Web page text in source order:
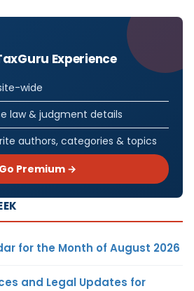
Experience
wide
law & judgment details
authors, categories & topics
Go Premium →
for the Month of August 2026
and Legal Updates for